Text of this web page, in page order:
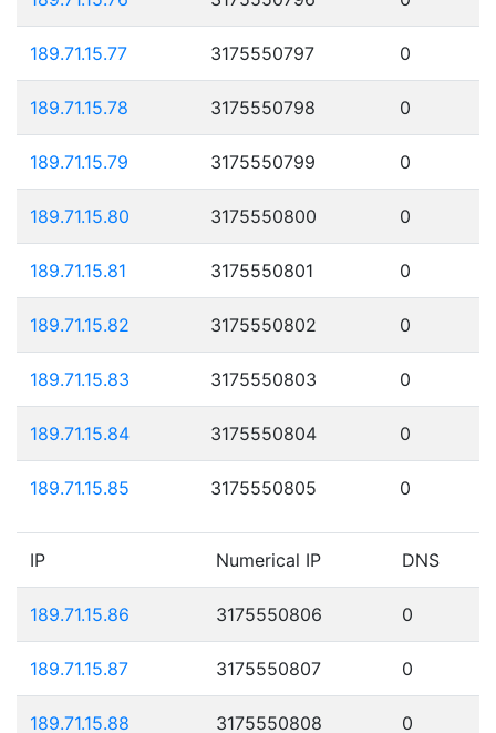
189.71.15.77 3175550797 0
189.71.15.78 3175550798 0
189.71.15.79 3175550799 0
189.71.15.80 3175550800 0
189.71.15.81 3175550801 0
189.71.15.82 3175550802 0
189.71.15.83 3175550803 0
189.71.15.84 3175550804 0
189.71.15.85 3175550805 0
IP Numerical IP DNS
189.71.15.86 3175550806 0
189.71.15.87 3175550807 0
189.71.15.88 3175550808 0